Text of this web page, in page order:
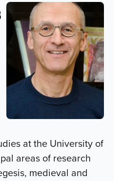
at the University of
areas of research
medieval and